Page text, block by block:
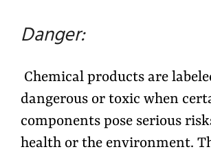
Danger:
Chemical products are
dangerous or toxic when
components pose serious
health or the environment.